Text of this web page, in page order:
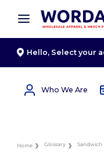
× Wordans App
Better prices on
Hello, Select your
Who We Are
Home Glossary Sandwich